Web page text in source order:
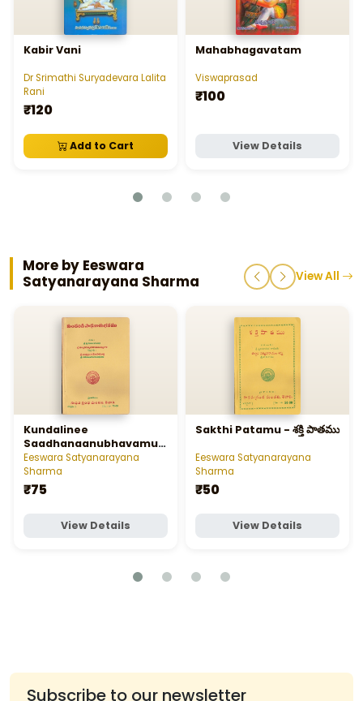
Kabir Vani
Dr Srimathi Suryadevara Lalita
Rani
₹120
Add to Cart
Mahabhagavatam
Viswaprasad
₹100
View Details
More by Eeswara
Satyanarayana Sharma
View All
Kundalinee
Saadhanaanubhavamu -
కుండలినీ సాధనానుభవము
Eeswara Satyanarayana
Sharma
₹75
View Details
Sakthi Patamu - శక్తి పాతము
Eeswara Satyanarayana
Sharma
₹50
View Details
Subscribe to our newsletter